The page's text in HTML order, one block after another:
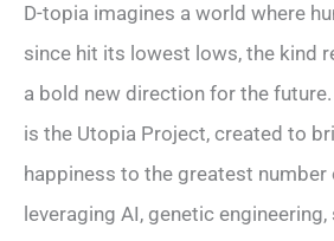
D-topia imagines a world where
since hit its lowest lows, the kind
a bold new direction for the
is the Utopia Project, created to
happiness to the greatest number
leveraging AI, genetic